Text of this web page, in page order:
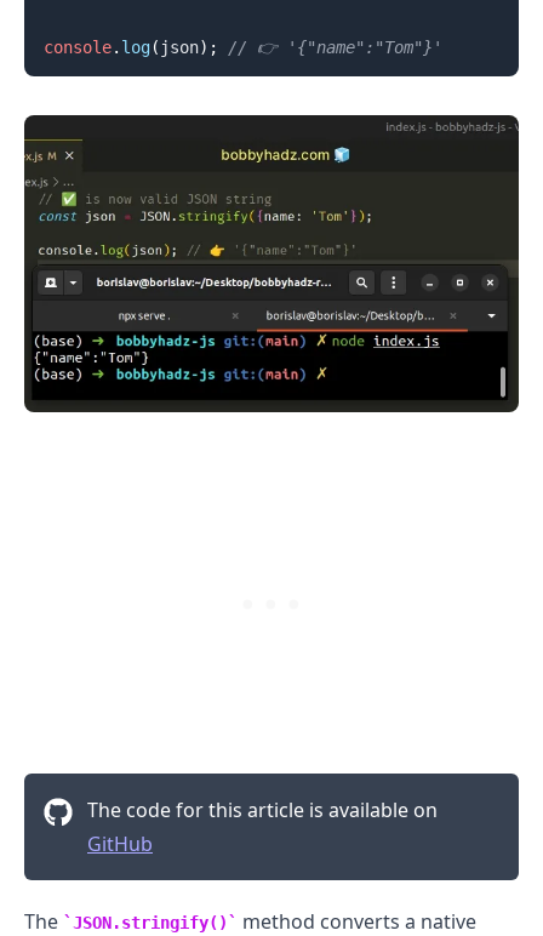
console. log( json) ; // 👉️ '{"name":"Tom"}'
The code for this article is available on
GitHub
The JSON.stringify() method converts a native
.........